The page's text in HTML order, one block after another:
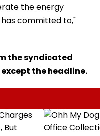
the energy
committed to,"
the syndicated
the headline.